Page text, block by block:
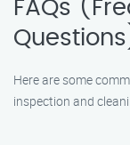
FAQs
Here are some
inspection and